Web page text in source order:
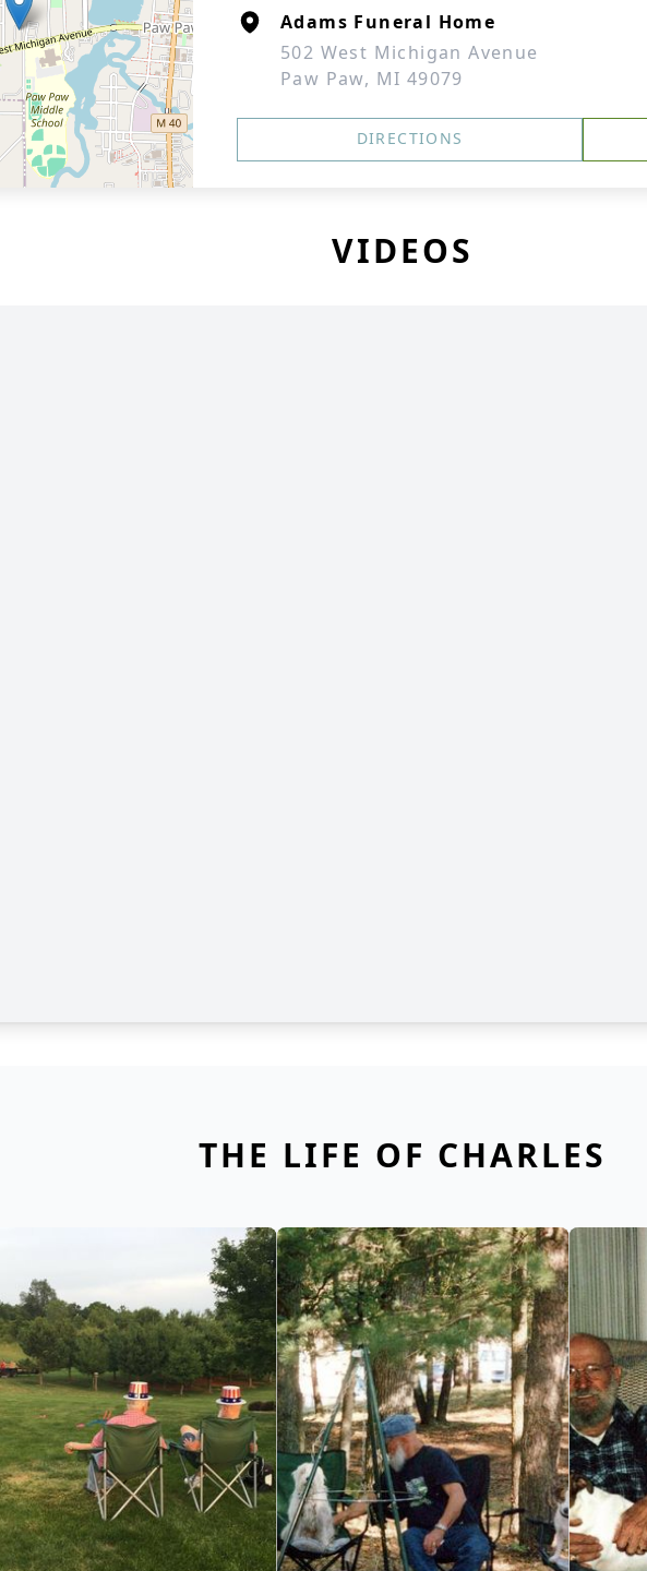
Adams Funeral Home
502 West Michigan Avenue
Paw Paw, MI 49079
DIRECTIONS
VIDEOS
THE LIFE OF CHARLES